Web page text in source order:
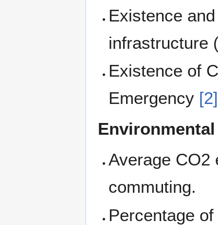
Existence
infrastructure
Existence of
Emergency [2]
Average CO2
commuting.
Percentage